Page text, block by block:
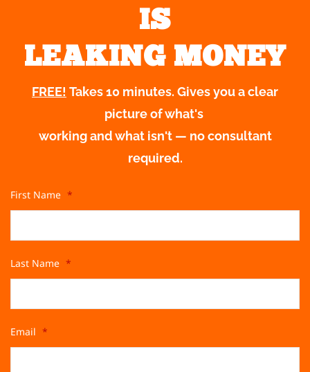
IS
LEAKING MONEY
FREE! Takes 10 minutes. Gives you a clear
picture of what's
working and what isn't — no consultant
required.
First Name *
Last Name *
Email *